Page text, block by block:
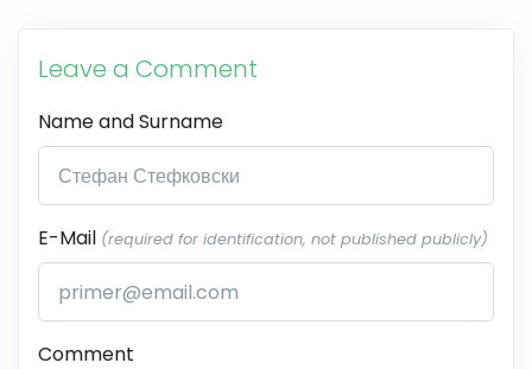
Leave a Comment
Name and Surname
E-Mail (required for identification, not published publicly)
Comment